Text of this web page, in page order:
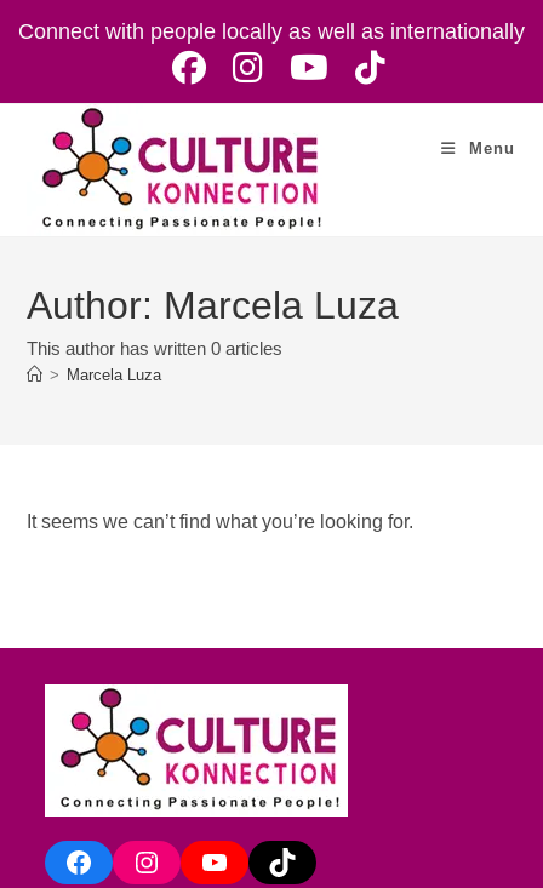
Connect with people locally as well as internationally
Menu
Author: Marcela Luza
This author has written 0 articles
> Marcela Luza
It seems we can’t find what you’re looking for.
FacebookInstagramYouTube TikTok